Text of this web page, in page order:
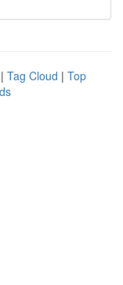
| Tag Cloud | Top